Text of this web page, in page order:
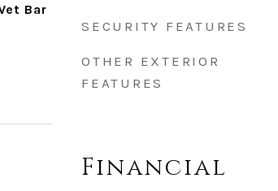
Bar
SECURITY FEATURES
OTHER EXTERIOR
FEATURES
Financial